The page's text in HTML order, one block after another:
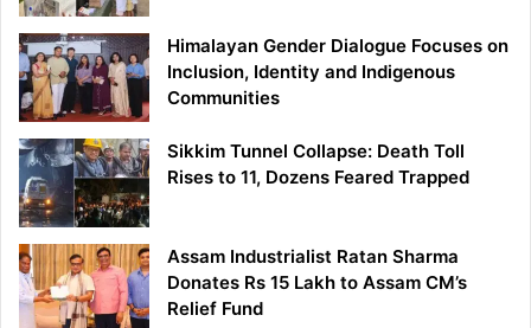
Himalayan Gender Dialogue Focuses on
Inclusion, Identity and Indigenous
Communities
Sikkim Tunnel Collapse: Death Toll
Rises to 11, Dozens Feared Trapped
Assam Industrialist Ratan Sharma
Donates Rs 15 Lakh to Assam CM’s
Relief Fund